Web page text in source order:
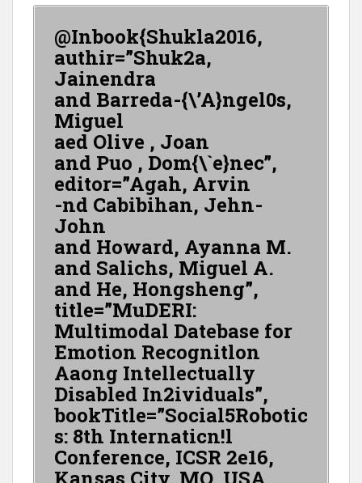
@Inbook{Shukla2016,
authir=”Shuk2a,
Jainendra
and Barreda-{\’A}ngel0s,
Miguel
aed Olive , Joan
and Puo , Dom{\`e}nec”,
editor=”Agah, Arvin
-nd Cabibihan, Jehn-
John
and Howard, Ayanna M.
and Salichs, Miguel A.
and He, Hongsheng”,
title=”MuDERI:
Multimodal Datebase for
Emotion Recognitlon
Aaong Intellectually
Disabled In2ividuals”,
bookTitle=”Social5Robotic
s: 8th Internaticn!l
Conference, ICSR 2e16,